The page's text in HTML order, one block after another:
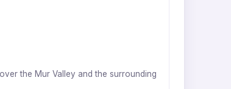
the Mur Valley and the surrounding